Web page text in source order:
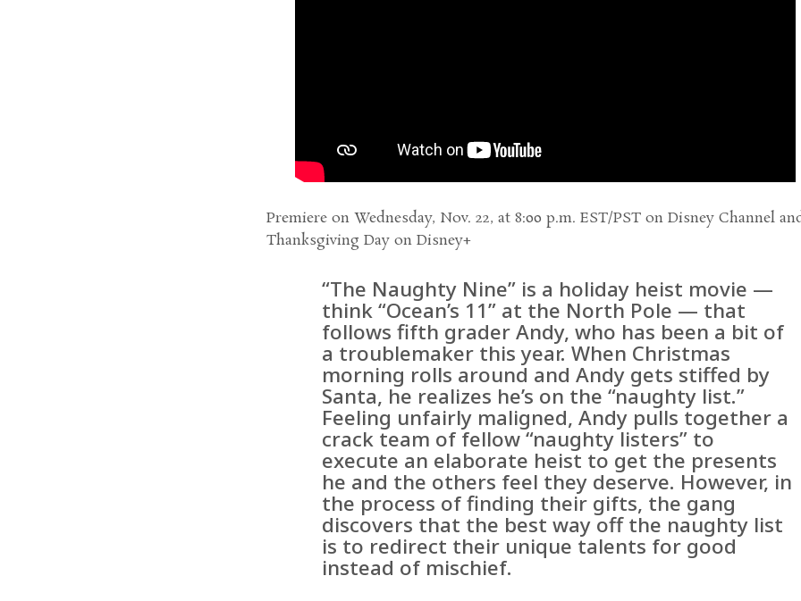
Premiere on Wednesday, Nov. 22, at 8:00 p.m. EST/PST on Disney Channel
Thanksgiving Day on Disney+
“The Naughty Nine” is a holiday heist movie —
think “Ocean’s 11” at the North Pole — that
follows fifth grader Andy, who has been a bit of
a troublemaker this year. When Christmas
morning rolls around and Andy gets stiffed by
Santa, he realizes he’s on the “naughty list.”
Feeling unfairly maligned, Andy pulls together a
crack team of fellow “naughty listers” to
execute an elaborate heist to get the presents
he and the others feel they deserve. However, in
the process of finding their gifts, the gang
discovers that the best way off the naughty list
is to redirect their unique talents for good
instead of mischief.